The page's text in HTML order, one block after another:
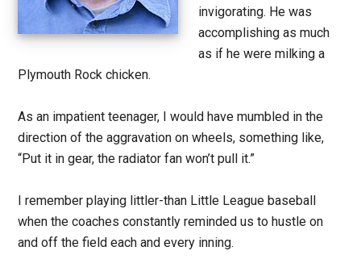
invigorating. He was
accomplishing as much
as if he were milking a
Plymouth Rock chicken.
As an impatient teenager, I would have mumbled in the
direction of the aggravation on wheels, something like,
“Put it in gear, the radiator fan won’t pull it.”
I remember playing littler-than Little League baseball
when the coaches constantly reminded us to hustle on
and off the field each and every inning.